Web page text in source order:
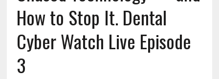
How to Stop It. Dental
Cyber Watch Live Episode
3